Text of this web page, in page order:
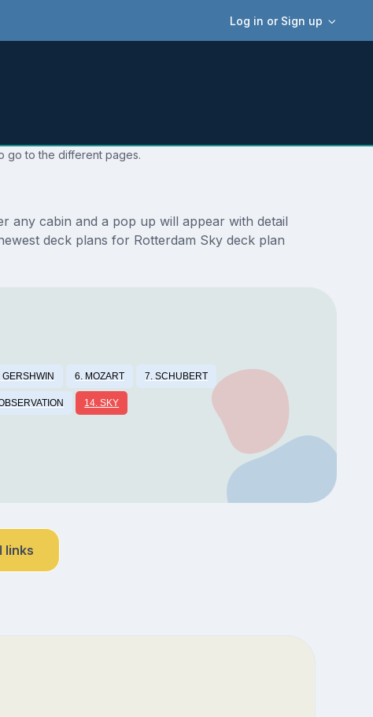
Log in or Sign up
go to the different pages.
any cabin and a pop up will appear with detail
deck plans for Rotterdam Sky deck plan
GERSHWIN 6. MOZART 7. SCHUBERT
14. SKY
links